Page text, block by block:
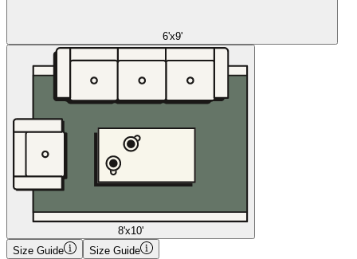
6'x9'
8'x10'
Size Guide
Size Guide